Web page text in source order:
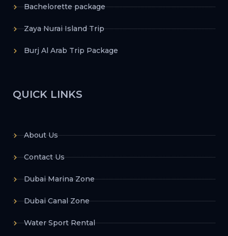
Bachelorette package
Zaya Nurai Island Trip
Burj Al Arab Trip Package
QUICK LINKS
About Us
Contact Us
Dubai Marina Zone
Dubai Canal Zone
Water Sport Rental